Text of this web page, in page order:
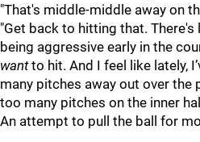
"That's middle-middle away on
"Get back to hitting that. There's
being aggressive early in the
wantto hit. And I feel like lately,
many pitches away out over the
too many pitches on the inner
An attempt to pull the ball for